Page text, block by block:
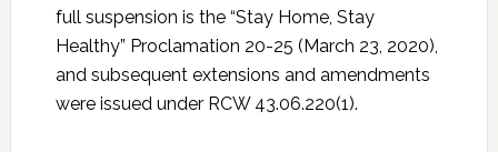
full suspension is the “Stay Home, Stay
Healthy” Proclamation 20-25 (March 23, 2020),
and subsequent extensions and amendments
were issued under RCW 43.06.220(1).